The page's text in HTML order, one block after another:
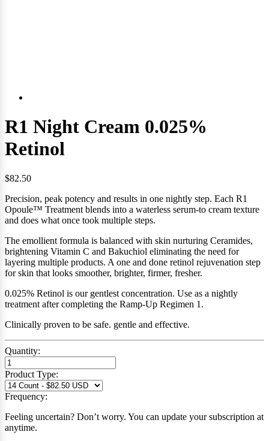
R1 Night Cream 0.025%
Retinol
$82.50
Precision, peak potency and results in one nightly step. Each R1
Opoule™ Treatment blends into a waterless serum-to cream texture
and does what once took multiple steps.
The emollient formula is balanced with skin nurturing Ceramides,
brightening Vitamin C and Bakuchiol eliminating the need for
layering multiple products. A one and done retinol rejuvenation step
for skin that looks smoother, brighter, firmer, fresher.
0.025% Retinol is our gentlest concentration. Use as a nightly
treatment after completing the Ramp-Up Regimen 1.
Clinically proven to be safe. gentle and effective.
Quantity:
Product Type:
Frequency:
Feeling uncertain? Don’t worry. You can update your subscription at
anytime.